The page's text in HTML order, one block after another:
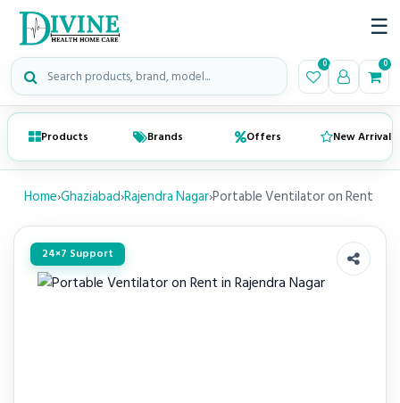
Search medical products 0 0
☰
Products Brands Offers New Arrivals
Home›Ghaziabad›Rajendra Nagar›Portable Ventilator on Rent
24×7 Support